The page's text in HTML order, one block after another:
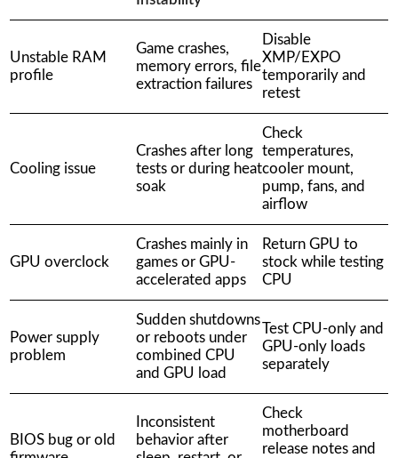
Unstable RAM
profile
Game crashes,
memory errors, file
extraction failures
Disable
XMP/EXPO
temporarily and
retest
Cooling issue
Crashes after long
tests or during heat
soak
Check
temperatures,
cooler mount,
pump, fans, and
airflow
GPU overclock
Crashes mainly in
games or GPU-
accelerated apps
Return GPU to
stock while testing
CPU
Power supply
problem
Sudden shutdowns
or reboots under
combined CPU
and GPU load
Test CPU-only and
GPU-only loads
separately
BIOS bug or old
Inconsistent
behavior after
Check
motherboard
release notes and